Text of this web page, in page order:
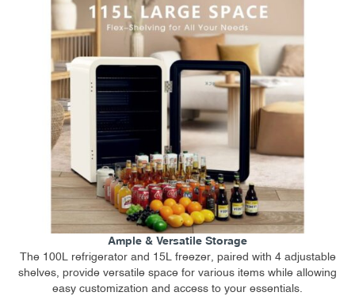
Ample & Versatile Storage
The 100L refrigerator and 15L freezer, paired with 4 adjustable
shelves, provide versatile space for various items while allowing
easy customization and access to your essentials.